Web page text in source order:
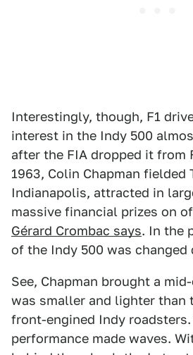
Interestingly, though, F1
interest in the Indy 500
after the FIA dropped it from
1963, Colin Chapman fielded
Indianapolis, attracted in
massive financial prizes on
Gérard Crombac says. In the
of the Indy 500 was changed
See, Chapman brought a
was smaller and lighter than
front-engined Indy
performance made waves.